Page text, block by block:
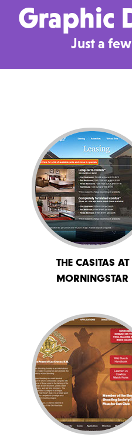
Graphic
Just a
THE CASITAS AT
MORNINGSTAR